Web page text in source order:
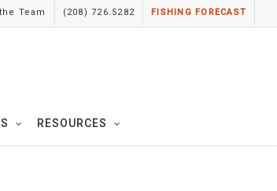
Team (208) 726.5282 FISHING FORECAST
RESOURCES